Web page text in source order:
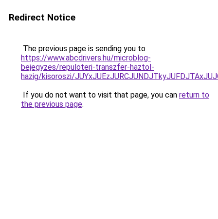
Redirect Notice
The previous page is sending you to
https://www.abcdrivers.hu/microblog-
bejegyzes/repuloteri-transzfer-haztol-
hazig/kisoroszi/
If you do not want to visit that page, you can return to
the previous page.